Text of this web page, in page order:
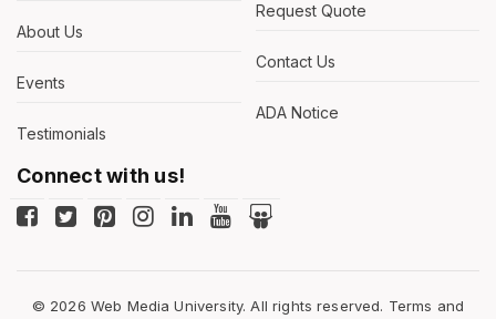
About Us
Events
Testimonials
Request Quote
Contact Us
ADA Notice
Connect with us!
© 2026 Web Media University. All rights reserved. Terms and